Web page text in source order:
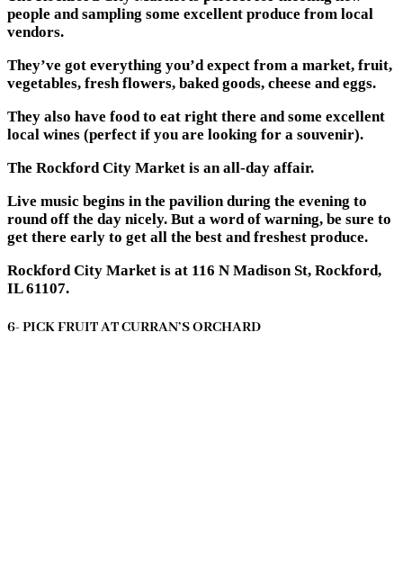
people and sampling some excellent produce from local
vendors.
They’ve got everything you’d expect from a market, fruit,
vegetables, fresh flowers, baked goods, cheese and eggs.
They also have food to eat right there and some excellent
local wines (perfect if you are looking for a souvenir).
The Rockford City Market is an all-day affair.
Live music begins in the pavilion during the evening to
round off the day nicely. But a word of warning, be sure to
get there early to get all the best and freshest produce.
Rockford City Market is at 116 N Madison St, Rockford,
IL 61107.
6- PICK FRUIT AT CURRAN’S ORCHARD